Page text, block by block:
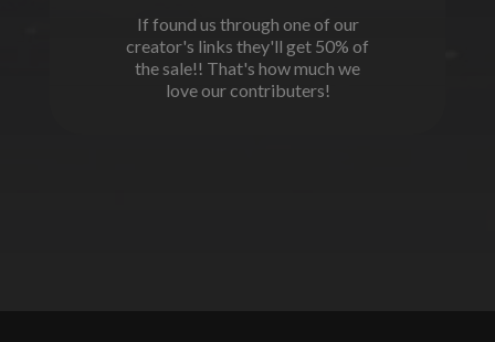
If found us through one of our
creator's links they'll get 50% of
the sale!! That's how much we
love our contributers!